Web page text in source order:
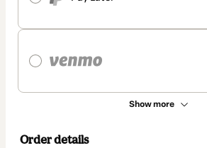
Show more
Order details